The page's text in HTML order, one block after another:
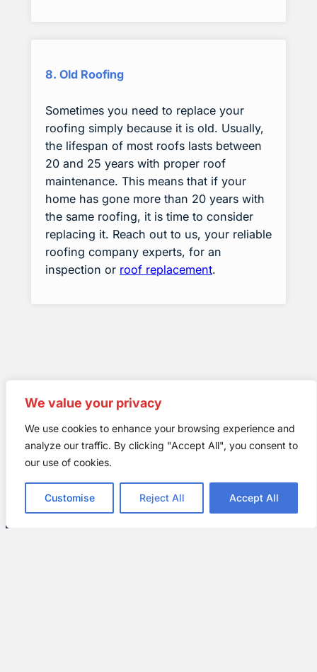
We value your privacy
We use cookies to enhance your browsing experience and
analyze our traffic. By clicking "Accept All", you consent to
our use of cookies.
Customise Reject All Accept All
8. Old Roofing
Sometimes you need to replace your
roofing simply because it is old. Usually,
the lifespan of most roofs lasts between
20 and 25 years with proper roof
maintenance. This means that if your
home has gone more than 20 years with
the same roofing, it is time to consider
replacing it. Reach out to us, your reliable
roofing company experts, for an
inspection or roof replacement.
Why Choose All